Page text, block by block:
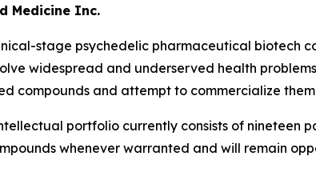
Medicine Inc.
stage psychedelic pharmaceutical biotech
widespread and underserved health
compounds and attempt to commercialize
portfolio currently consists of
whenever warranted and will remain